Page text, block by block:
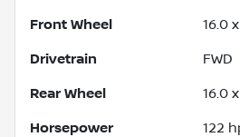
Front Wheel 16.0
Drivetrain FWD
Rear Wheel 16.0
Horsepower 122